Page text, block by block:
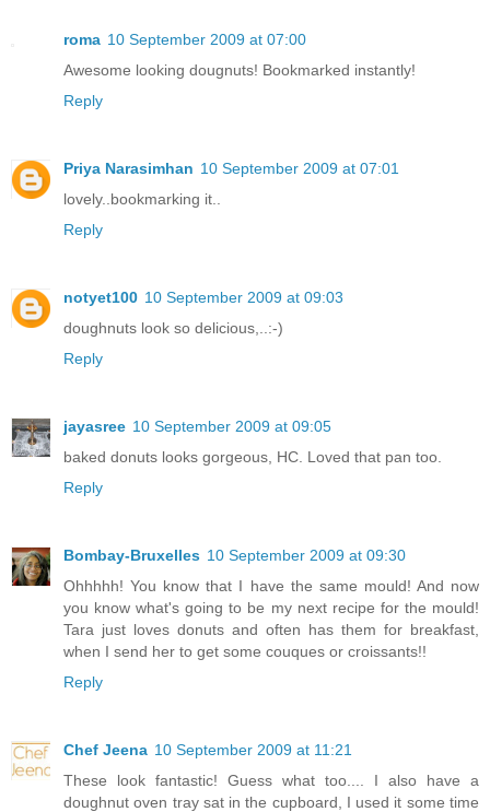
roma 10 September 2009 at 07:00
Awesome looking dougnuts! Bookmarked instantly!
Reply
Priya Narasimhan 10 September 2009 at 07:01
lovely..bookmarking it..
Reply
notyet100 10 September 2009 at 09:03
doughnuts look so delicious,..:-)
Reply
jayasree 10 September 2009 at 09:05
baked donuts looks gorgeous, HC. Loved that pan too.
Reply
Bombay-Bruxelles 10 September 2009 at 09:30
Ohhhhh! You know that I have the same mould! And now
you know what's going to be my next recipe for the mould!
Tara just loves donuts and often has them for breakfast,
when I send her to get some couques or croissants!!
Reply
Chef Jeena 10 September 2009 at 11:21
These look fantastic! Guess what too.... I also have a
doughnut oven tray sat in the cupboard, I used it some time